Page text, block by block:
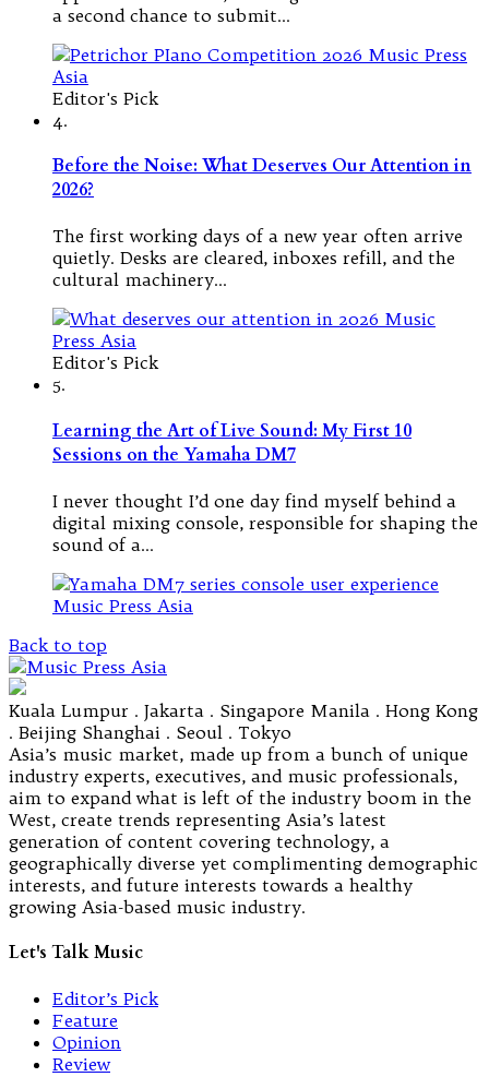
a second chance to submit…
Editor's Pick
4.
Before the Noise: What Deserves Our Attention in
2026?
The first working days of a new year often arrive
quietly. Desks are cleared, inboxes refill, and the
cultural machinery…
Editor's Pick
5.
Learning the Art of Live Sound: My First 10
Sessions on the Yamaha DM7
I never thought I’d one day find myself behind a
digital mixing console, responsible for shaping the
sound of a…
Back to top
Kuala Lumpur . Jakarta . Singapore Manila . Hong Kong
. Beijing Shanghai . Seoul . Tokyo
Asia’s music market, made up from a bunch of unique
industry experts, executives, and music professionals,
aim to expand what is left of the industry boom in the
West, create trends representing Asia’s latest
generation of content covering technology, a
geographically diverse yet complimenting demographic
interests, and future interests towards a healthy
growing Asia-based music industry.
Let's Talk Music
Editor’s Pick
Feature
Opinion
Review